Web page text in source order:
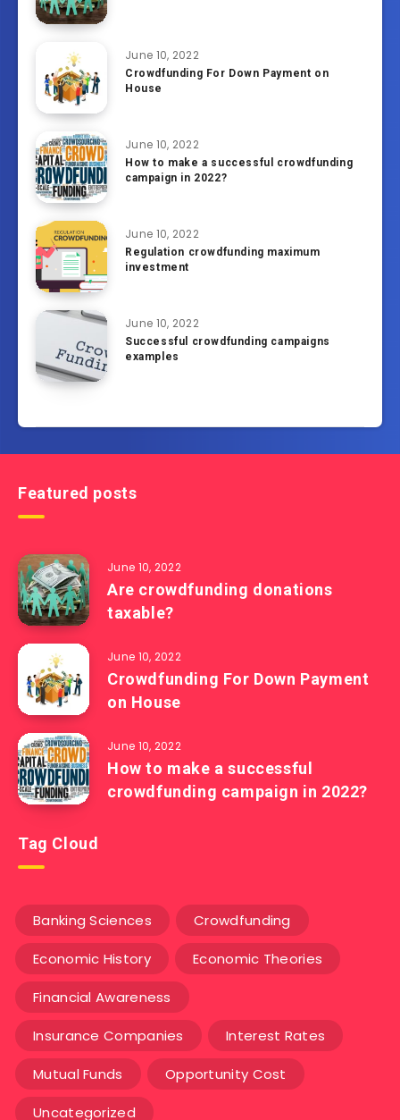
June 10, 2022
Crowdfunding For Down Payment on
House
June 10, 2022
How to make a successful crowdfunding
campaign in 2022?
June 10, 2022
Regulation crowdfunding maximum
investment
June 10, 2022
Successful crowdfunding campaigns
examples
Featured posts
June 10, 2022
Are crowdfunding donations
taxable?
June 10, 2022
Crowdfunding For Down Payment
on House
June 10, 2022
How to make a successful
crowdfunding campaign in 2022?
Tag Cloud
Banking Sciences Crowdfunding
Economic History Economic Theories
Financial Awareness
Insurance Companies Interest Rates
Mutual Funds Opportunity Cost
Uncategorized